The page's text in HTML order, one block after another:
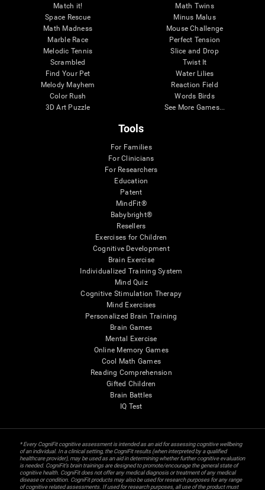
Match it!
Space Rescue
Math Madness
Marble Race
Melodic Tennis
Scrambled
Find Your Pet
Melody Mayhem
Color Rush
3D Art Puzzle
Math Twins
Minus Malus
Mouse Challenge
Perfect Tension
Slice and Drop
Twist It
Water Lilies
Reaction Field
Words Birds
See More Games...
Tools
For Families
For Clinicians
For Researchers
Education
Patent
MindFit®
Babybright®
Resellers
Exercises for Children
Cognitive Development
Brain Exercise
Individualized Training System
Mind Quiz
Cognitive Stimulation Therapy
Mind Exercises
Personalized Brain Training
Brain Games
Mental Exercise
Online Memory Games
Cool Math Games
Reading Comprehension
Gifted Children
Brain Battles
IQ Test
* Every CogniFit cognitive assessment is intended as an aid for assessing cognitive wellbeing
of an individual. In a clinical setting, the CogniFit results (when interpreted by a qualified
healthcare provider), may be used as an aid in determining whether further cognitive evaluation
is needed. CogniFit’s brain trainings are designed to promote/encourage the general state of
cognitive health. CogniFit does not offer any medical diagnosis or treatment of any medical
disease or condition. CogniFit products may also be used for research purposes for any range
of cognitive related assessments. If used for research purposes, all use of the product must